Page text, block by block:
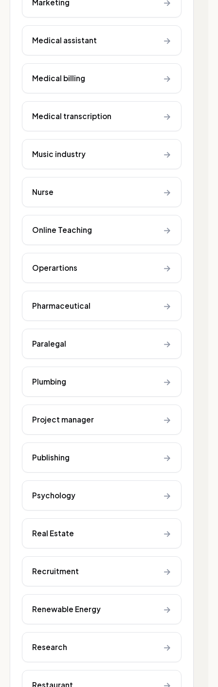
Marketing →
Medical assistant →
Medical billing →
Medical transcription →
Music industry →
Nurse →
Online Teaching →
Operartions →
Pharmaceutical →
Paralegal →
Plumbing →
Project manager →
Publishing →
Psychology →
Real Estate →
Recruitment →
Renewable Energy →
Research →
Restaurant